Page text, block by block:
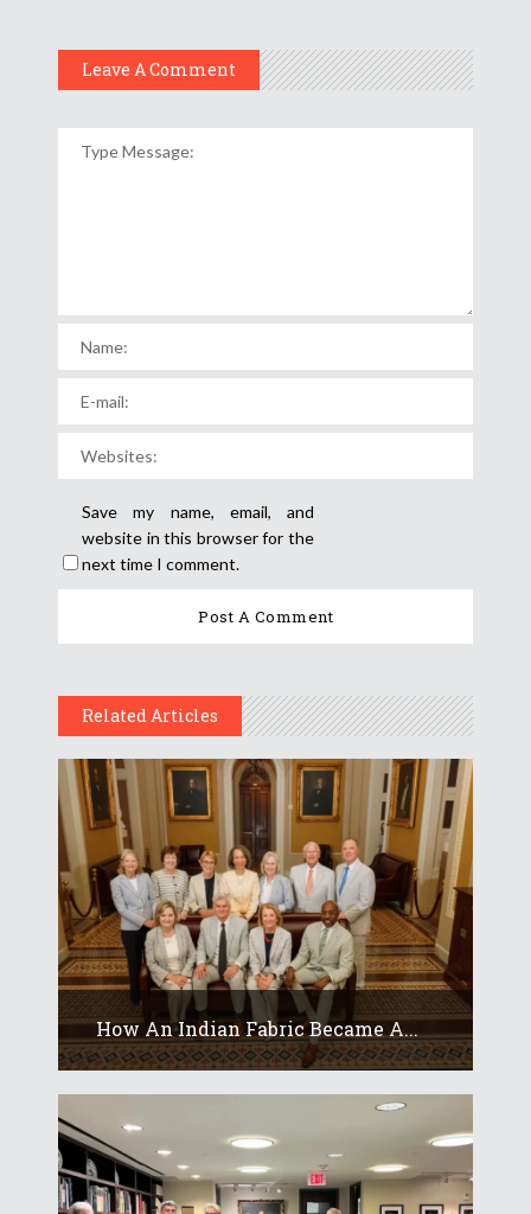
Leave A Comment
Save my name, email, and
website in this browser for the
next time I comment.
Related Articles
How An Indian Fabric Became A...